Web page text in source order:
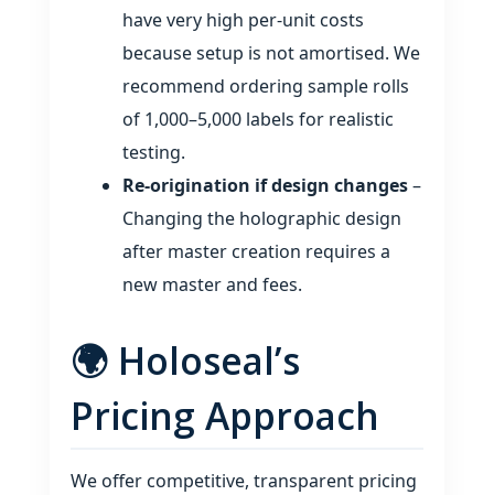
have very high per‑unit costs
because setup is not amortised. We
recommend ordering sample rolls
of 1,000–5,000 labels for realistic
testing.
Re‑origination if design changes–
Changing the holographic design
after master creation requires a
new master and fees.
🌍 Holoseal’s
Pricing Approach
We offer competitive, transparent pricing